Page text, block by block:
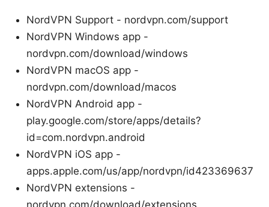
NordVPN Support - nordvpn.com/support
NordVPN Windows app -
nordvpn.com/download/windows
NordVPN macOS app -
nordvpn.com/download/macos
NordVPN Android app -
play.google.com/store/apps/details?
id=com.nordvpn.android
NordVPN iOS app -
apps.apple.com/us/app/nordvpn/id423369637
NordVPN extensions -